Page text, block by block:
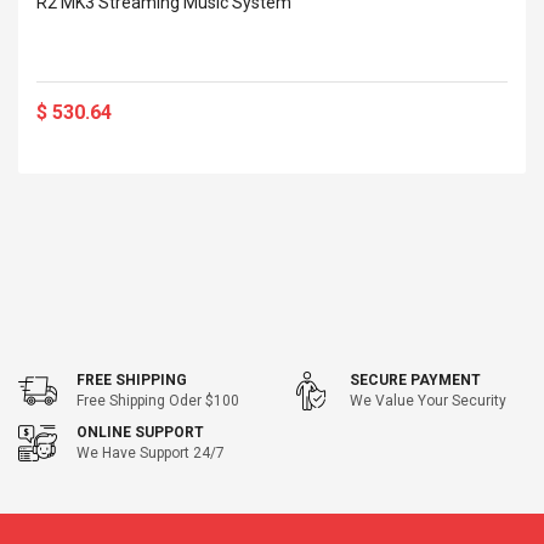
$ 530.64
FREE SHIPPING
Free Shipping Oder $100
SECURE PAYMENT
We Value Your Security
ONLINE SUPPORT
We Have Support 24/7